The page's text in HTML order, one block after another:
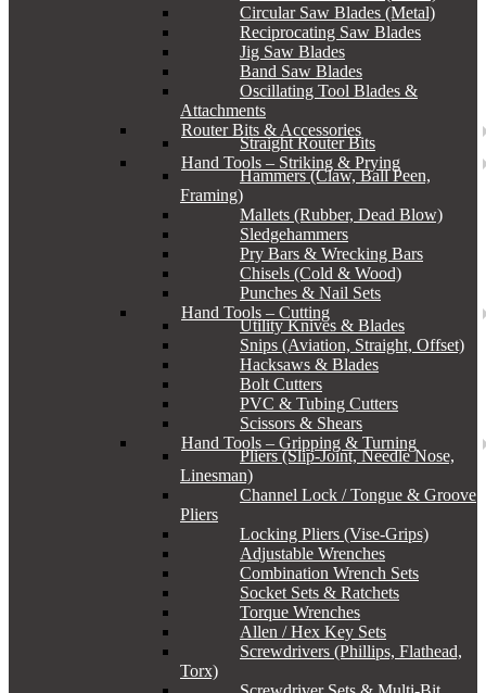
Circular Saw Blades (Metal)
Reciprocating Saw Blades
Jig Saw Blades
Band Saw Blades
Oscillating Tool Blades &
Attachments
Router Bits & Accessories
Straight Router Bits
Hand Tools – Striking & Prying
Hammers (Claw, Ball Peen,
Framing)
Mallets (Rubber, Dead Blow)
Sledgehammers
Pry Bars & Wrecking Bars
Chisels (Cold & Wood)
Punches & Nail Sets
Hand Tools – Cutting
Utility Knives & Blades
Snips (Aviation, Straight, Offset)
Hacksaws & Blades
Bolt Cutters
PVC & Tubing Cutters
Scissors & Shears
Hand Tools – Gripping & Turning
Pliers (Slip-Joint, Needle Nose,
Linesman)
Channel Lock / Tongue & Groove
Pliers
Locking Pliers (Vise-Grips)
Adjustable Wrenches
Combination Wrench Sets
Socket Sets & Ratchets
Torque Wrenches
Allen / Hex Key Sets
Screwdrivers (Phillips, Flathead,
Torx)